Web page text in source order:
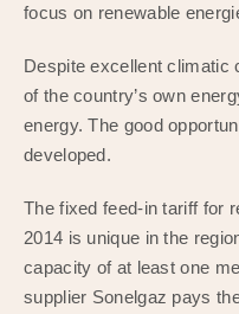
focus on renewable
Despite excellent climatic
of the country’s own
energy. The good
developed.
The fixed feed-in tariff for
2014 is unique in the
capacity of at least one
supplier Sonelgaz pays